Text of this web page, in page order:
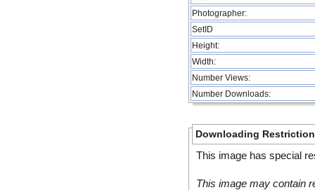
Photographer:
SetID
Height:
Width:
Number Views:
Number Downloads:
Downloading
This image has special
This image may contain